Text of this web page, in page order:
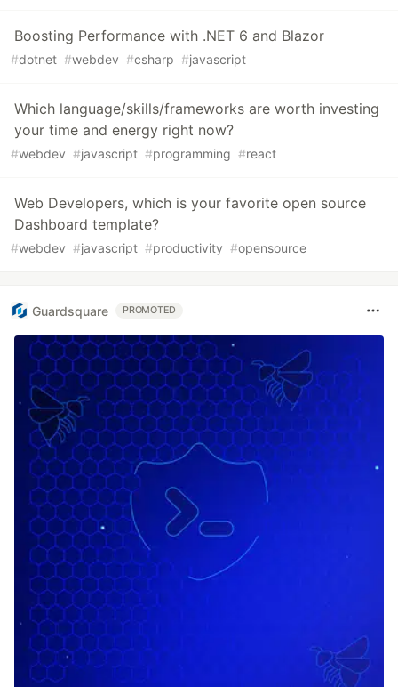
Boosting Performance with .NET 6 and Blazor
#dotnet #webdev #csharp #javascript
Which language/skills/frameworks are worth investing
your time and energy right now?
#webdev #javascript #programming #react
Web Developers, which is your favorite open source
Dashboard template?
#webdev #javascript #productivity #opensource
Guardsquare PROMOTED